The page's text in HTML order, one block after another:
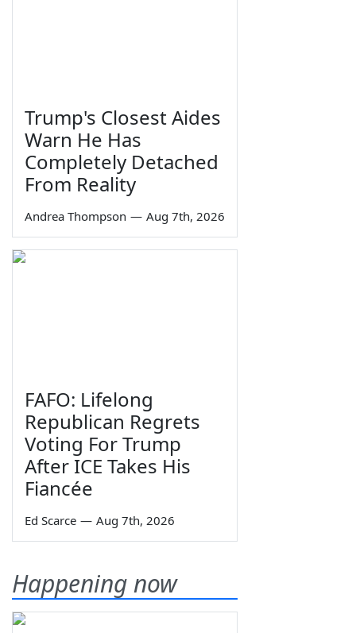
Trump's Closest Aides
Warn He Has
Completely Detached
From Reality
Andrea Thompson — Aug 7th, 2026
FAFO: Lifelong
Republican Regrets
Voting For Trump
After ICE Takes His
Fiancée
Ed Scarce — Aug 7th, 2026
Happening now